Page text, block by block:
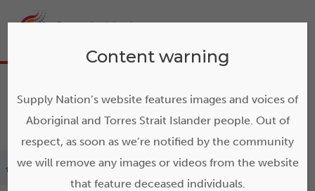
> About us
Content warning
Supply Nation’s website features images and voices of
Aboriginal and Torres Strait Islander people. Out of
respect, as soon as we’re notified by the community
we will remove any images or videos from the website
that feature deceased individuals.